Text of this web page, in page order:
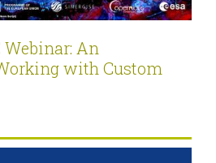
Webinar: An
with Custom